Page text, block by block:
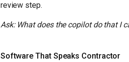
review step.
Ask: What does the copilot do that I
Software That Speaks Contractor